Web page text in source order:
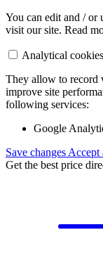
You can edit and / or
visit our site. Read
Analytical cookies
They allow to record
improve site
following services:
Google
Save changes Accept
Get the best price